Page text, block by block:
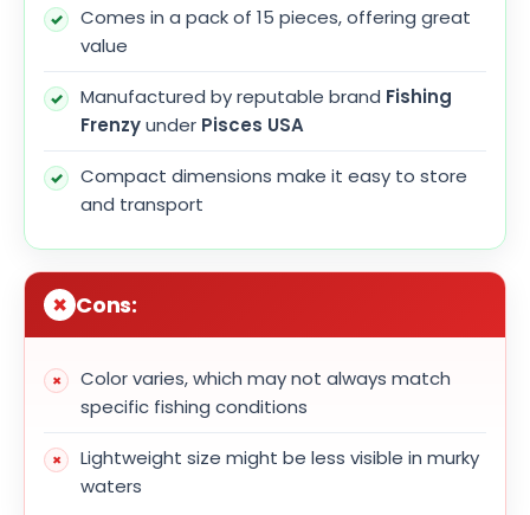
Comes in a pack of 15 pieces, offering great
value
Manufactured by reputable brand Fishing
Frenzyunder Pisces USA
Compact dimensions make it easy to store
and transport
Cons:
Color varies, which may not always match
specific fishing conditions
Lightweight size might be less visible in murky
waters